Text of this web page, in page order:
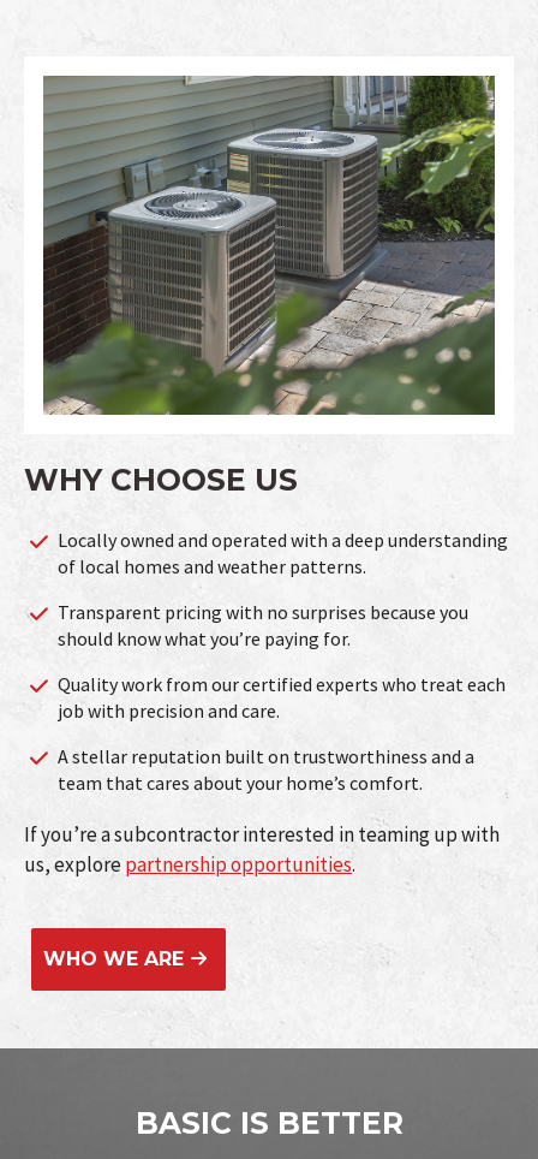
WHY CHOOSE US
Locally owned and operated with a deep understanding
of local homes and weather patterns.
Transparent pricing with no surprises because you
should know what you’re paying for.
Quality work from our certified experts who treat each
job with precision and care.
A stellar reputation built on trustworthiness and a
team that cares about your home’s comfort.
If you’re a subcontractor interested in teaming up with
us, explorepartnership opportunities.
WHO WE ARE
BASIC IS BETTER